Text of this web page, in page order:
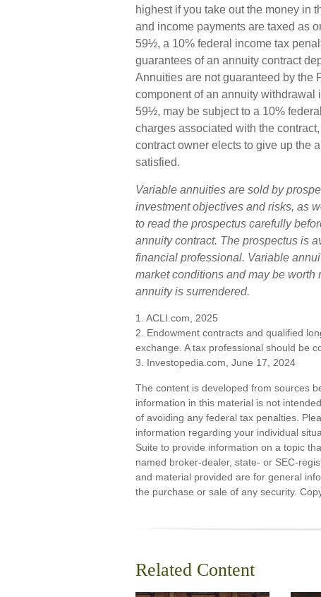
highest if you take out the money in
and income payments are taxed as
59½, a 10% federal income tax
guarantees of an annuity contract
Annuities are not guaranteed by the
component of an annuity withdrawal
59½, may be subject to a 10%
charges associated with the
contract owner elects to give up the
satisfied.
Variable annuities are sold by
investment objectives and risks, as
to read the prospectus carefully
annuity contract. The prospectus is
financial professional. Variable
market conditions and may be
annuity is surrendered.
1. ACLI.com, 2025
2. Endowment contracts and qualified
exchange. A tax professional should be
3. Investopedia.com, June 17, 2024
The content is developed from sources
information in this material is not
of avoiding any federal tax penalties.
information regarding your individual
Suite to provide information on a topic
named broker-dealer, state- or SEC-
and material provided are for general
the purchase or sale of any security.
Related Content